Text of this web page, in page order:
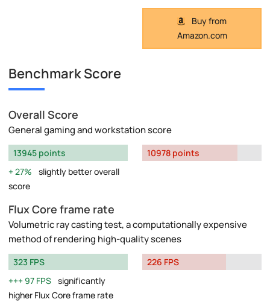
Buy from
Amazon.com
Benchmark Score
Overall Score
General gaming and workstation score
13945 points
27%
slightly better overall
score
10978 points
Flux Core frame rate
Volumetric ray casting test, a computationally expensive
method of rendering high-quality scenes
323 FPS
97 FPS significantly
higher Flux Core frame rate
226 FPS